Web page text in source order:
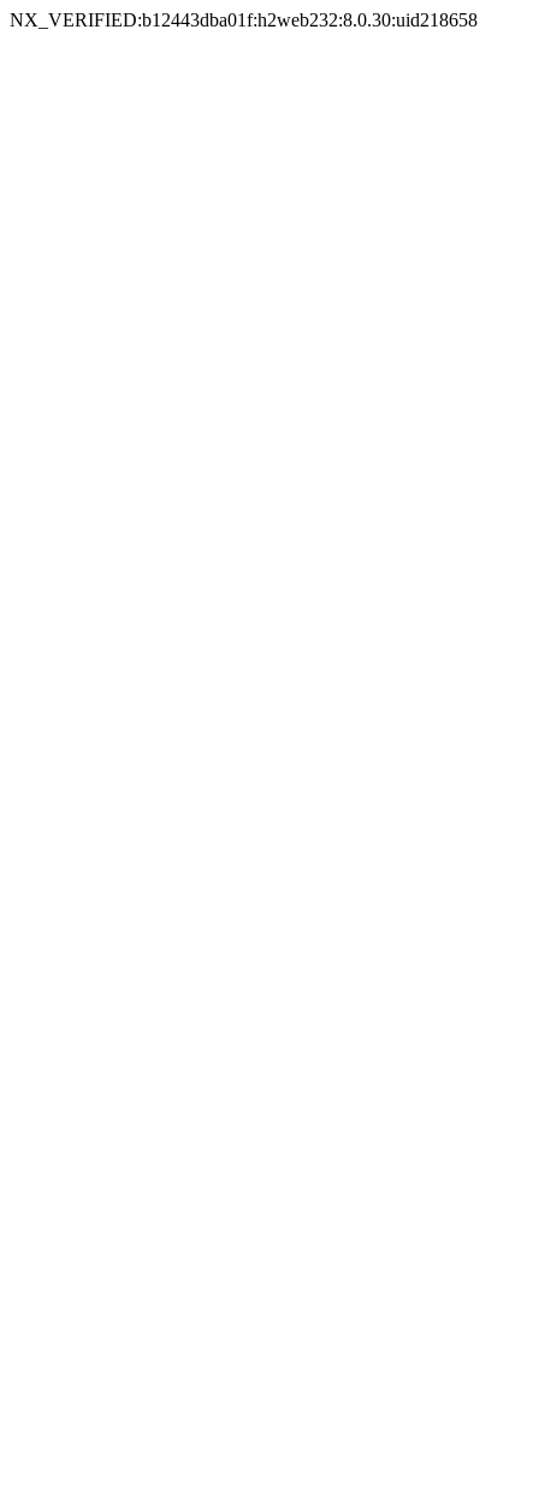
NX_VERIFIED:b12443dba01f:h2web232:8.0.30:uid218658